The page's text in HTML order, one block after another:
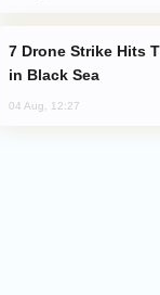
in Black Sea
04 Aug, 12:27